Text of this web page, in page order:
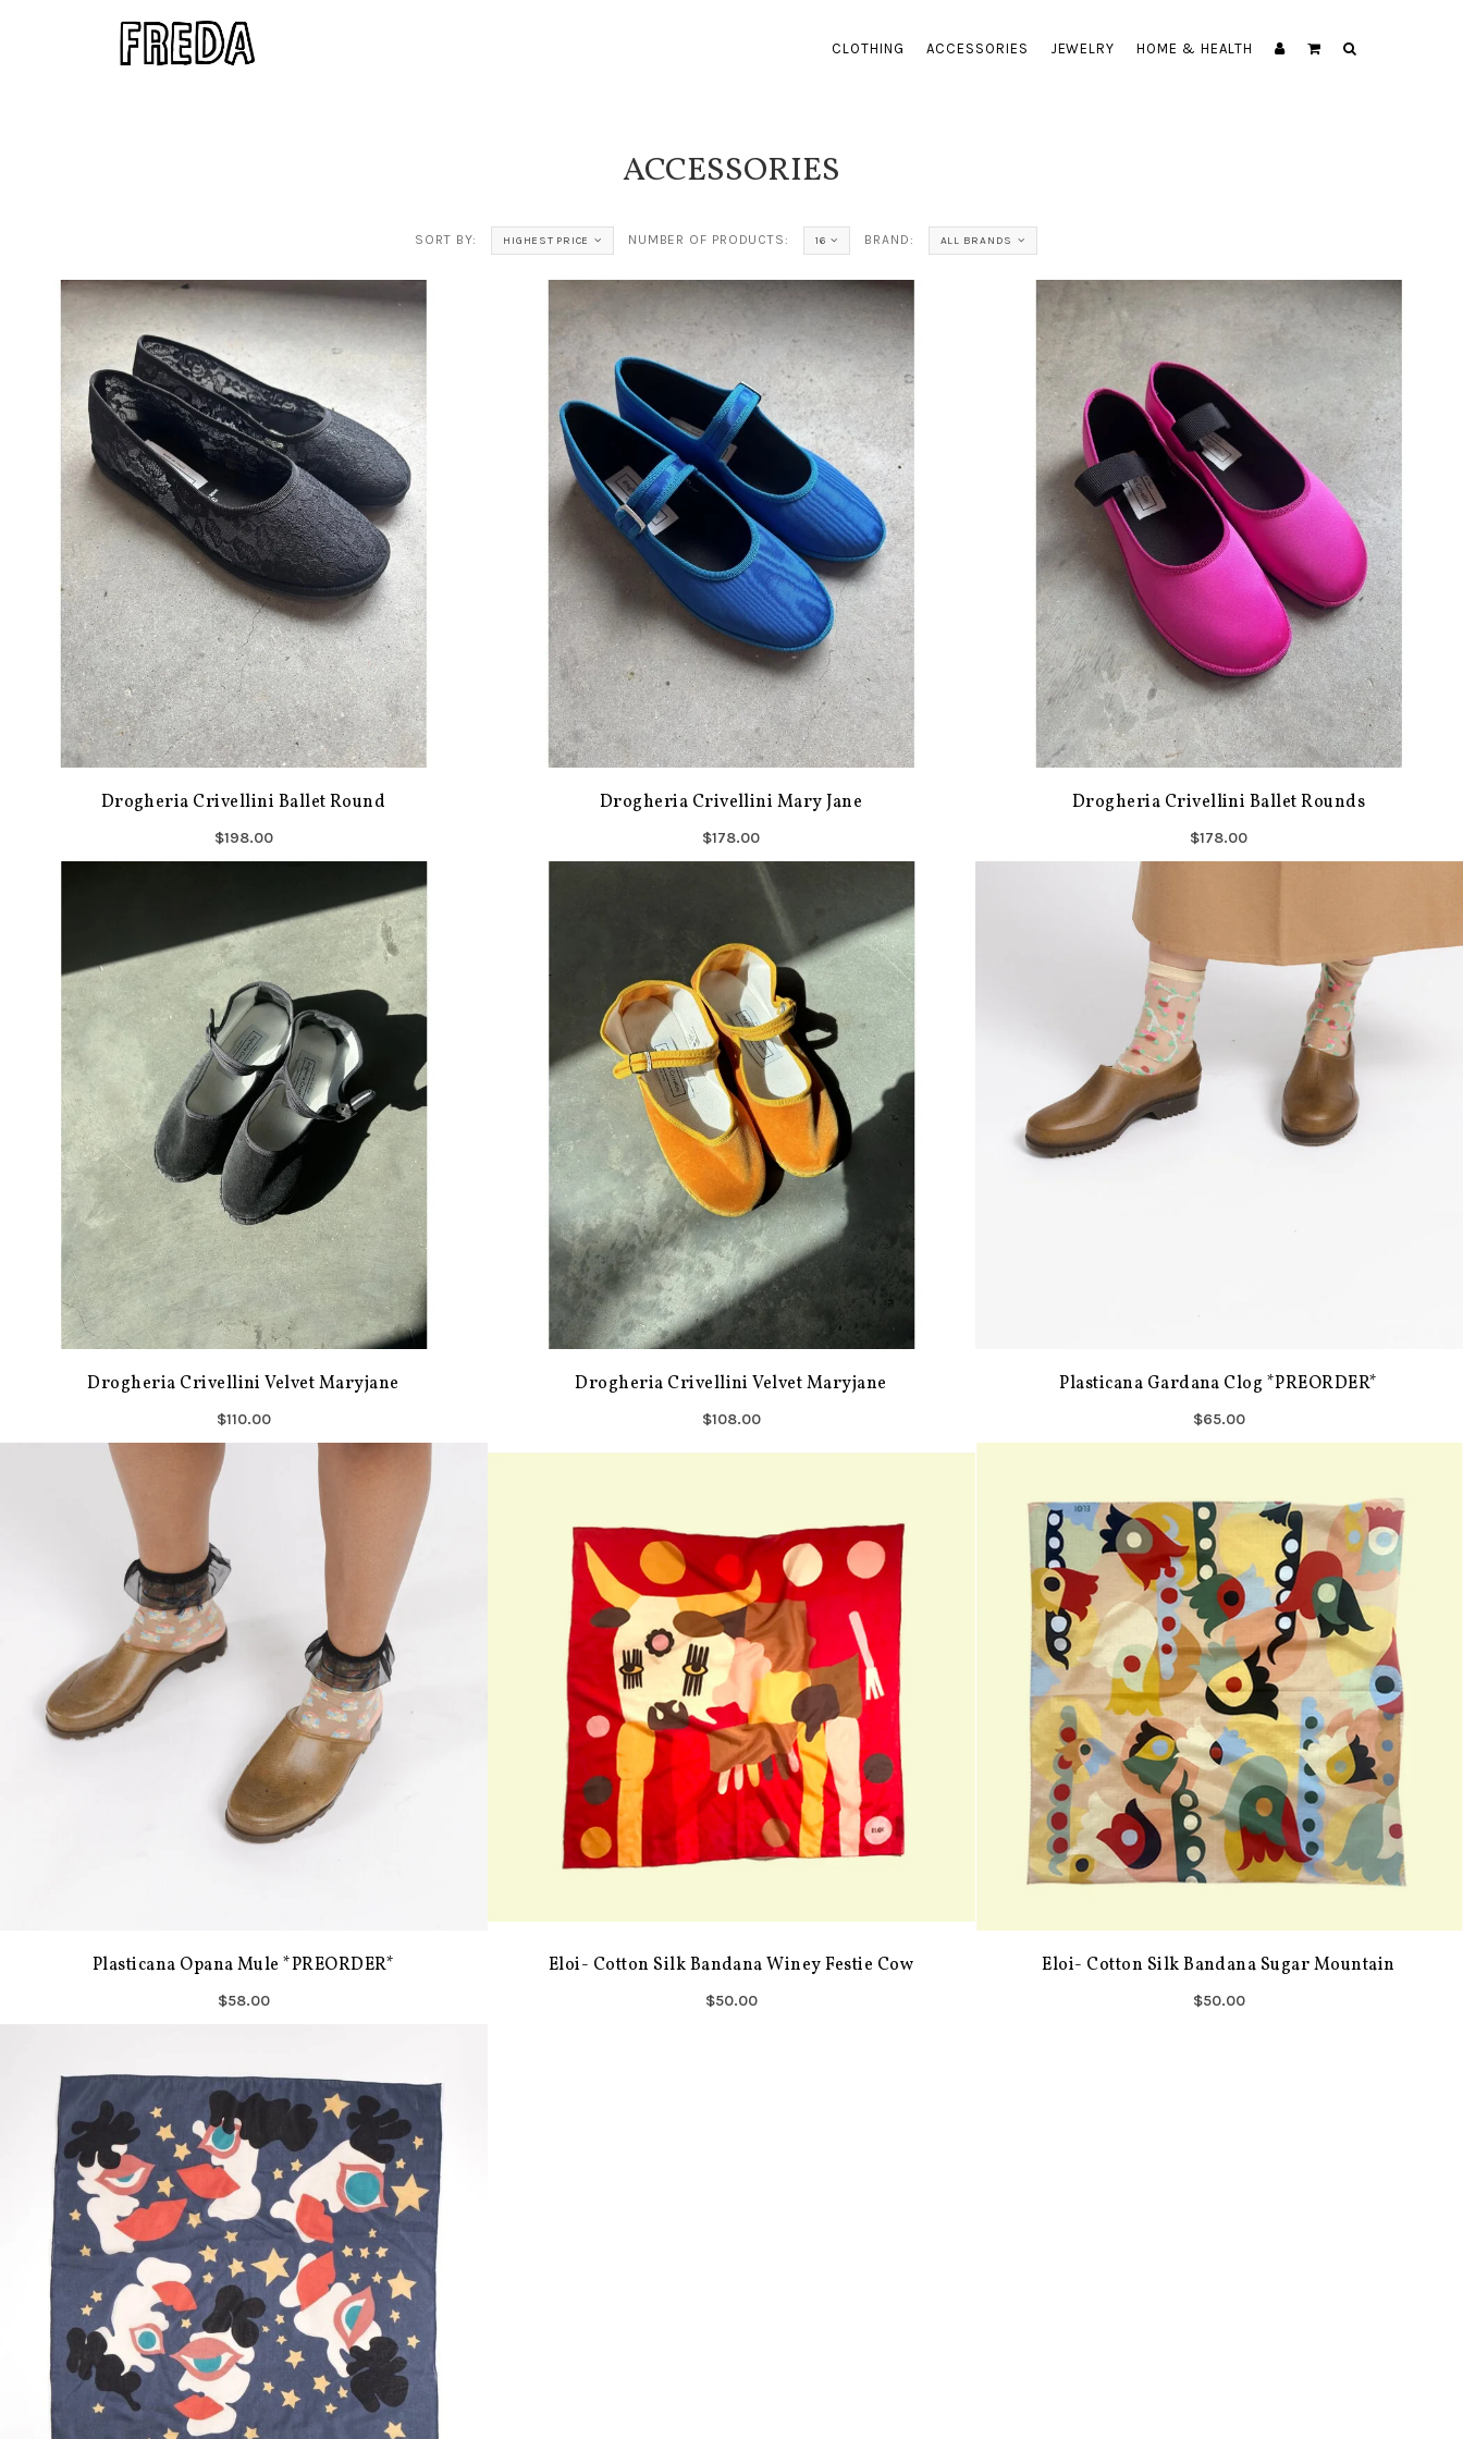
CLOTHING ACCESSORIES JEWELRY HOME & HEALTH
ACCESSORIES
SORT BY: HIGHEST PRICE NUMBER OF PRODUCTS: 16 BRAND: ALL BRANDS
Drogheria Crivellini Ballet Round
$198.00
Drogheria Crivellini Mary Jane
$178.00
Drogheria Crivellini Ballet Rounds
$178.00
Drogheria Crivellini Velvet Maryjane
$110.00
Drogheria Crivellini Velvet Maryjane
$108.00
Plasticana Gardana Clog *PREORDER*
$65.00
Plasticana Opana Mule *PREORDER*
$58.00
Eloi- Cotton Silk Bandana Winey Festie Cow
$50.00
Eloi- Cotton Silk Bandana Sugar Mountain
$50.00